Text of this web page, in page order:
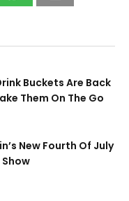
Buckets Are Back
Them On The Go
New Fourth Of July